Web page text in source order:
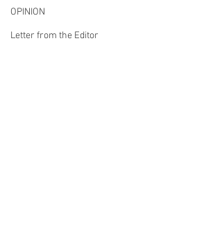
OPINION
Letter from the Editor